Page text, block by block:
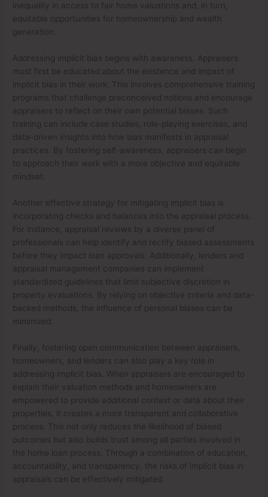
inequality in access to fair home valuations and, in turn,
equitable opportunities for homeownership and wealth
generation.
Addressing implicit bias begins with awareness. Appraisers
must first be educated about the existence and impact of
implicit bias in their work. This involves comprehensive training
programs that challenge preconceived notions and encourage
appraisers to reflect on their own potential biases. Such
training can include case studies, role-playing exercises, and
data-driven insights into how bias manifests in appraisal
practices. By fostering self-awareness, appraisers can begin
to approach their work with a more objective and equitable
mindset.
Another effective strategy for mitigating implicit bias is
incorporating checks and balances into the appraisal process.
For instance, appraisal reviews by a diverse panel of
professionals can help identify and rectify biased assessments
before they impact loan approvals. Additionally, lenders and
appraisal management companies can implement
standardized guidelines that limit subjective discretion in
property evaluations. By relying on objective criteria and data-
backed methods, the influence of personal biases can be
minimized.
Finally, fostering open communication between appraisers,
homeowners, and lenders can also play a key role in
addressing implicit bias. When appraisers are encouraged to
explain their valuation methods and homeowners are
empowered to provide additional context or data about their
properties, it creates a more transparent and collaborative
process. This not only reduces the likelihood of biased
outcomes but also builds trust among all parties involved in
the home loan process. Through a combination of education,
accountability, and transparency, the risks of implicit bias in
appraisals can be effectively mitigated.